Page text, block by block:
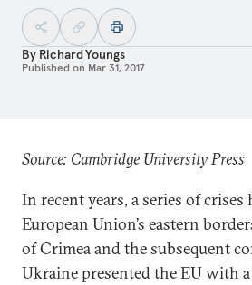
By Richard Youngs
Published on Mar 31, 2017
Source: Cambridge University Press
In recent years, a series of
European Union’s eastern
of Crimea and the subsequent
Ukraine presented the EU with